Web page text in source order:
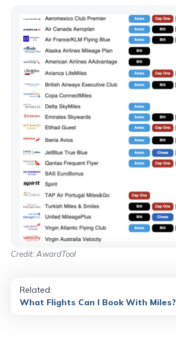
Credit: AwardTool
Related:
What Flights Can I Book With Miles?